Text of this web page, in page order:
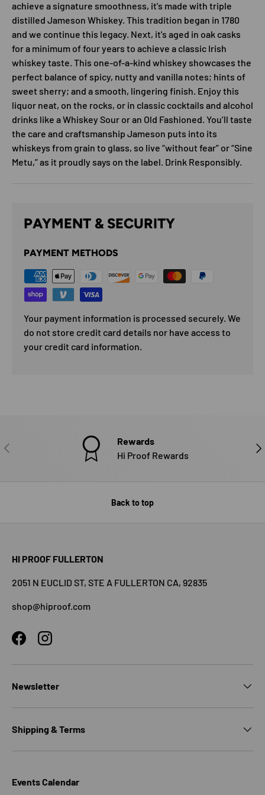
achieve a signature smoothness, it's made with triple
distilled Jameson Whiskey. This tradition began in 1780
and we continue this legacy. Next, it's aged in oak casks
for a minimum of four years to achieve a classic Irish
whiskey taste. This one-of-a-kind whiskey showcases the
perfect balance of spicy, nutty and vanilla notes; hints of
sweet sherry; and a smooth, lingering finish. Enjoy this
liquor neat, on the rocks, or in classic cocktails and alcohol
drinks like a Whiskey Sour or an Old Fashioned. You’ll taste
the care and craftsmanship Jameson puts into its
whiskeys from grain to glass, so live “without fear” or “Sine
Metu,” as it proudly says on the label. Drink Responsibly.
PAYMENT & SECURITY
PAYMENT METHODS
Your payment information is processed securely. We
do not store credit card details nor have access to
your credit card information.
PREVIOUS
Rewards
Hi Proof Rewards
Back to top
HI PROOF FULLERTON
2051 N EUCLID ST, STE A FULLERTON CA, 92835
shop@hiproof.com
FacebookInstagram
Newsletter
Shipping & Terms
Events Calendar